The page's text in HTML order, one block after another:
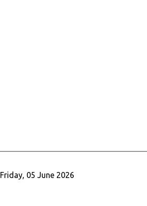
Friday, 05 June 2026